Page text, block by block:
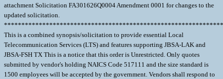
attachment Solicitation FA301626Q0004 Amendment 0001 for changes to the
updated solicitation.
This is a combined synopsis/solicitation to provide essential Local
Telecommunication Services (LTS) and features supporting JBSA-LAK and
JBSA-FSH TX This is a notice that this order is Unrestricted. Only quotes
submitted by vendor's holding NAICS Code 517111 and the size standard is
1500 employees will be accepted by the government. Vendors shall respond to